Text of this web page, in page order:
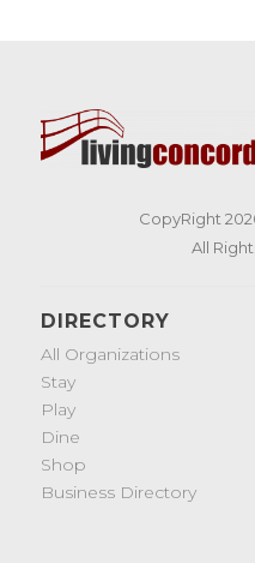
CopyRight
All
DIRECTORY
All Organizations
Stay
Play
Dine
Shop
Business Directory